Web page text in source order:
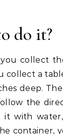
do it?
you collect
collect a
deep.
the
it with
container,